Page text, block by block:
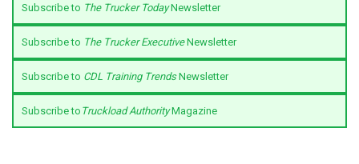
Subscribe to The Trucker TodayNewsletter
Subscribe to The Trucker ExecutiveNewsletter
Subscribe to CDL Training TrendsNewsletter
Subscribe to Truckload AuthorityMagazine